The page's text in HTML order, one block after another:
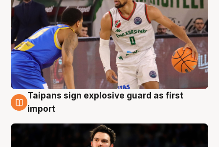
7 Aug
Taipans sign explosive guard as first
import